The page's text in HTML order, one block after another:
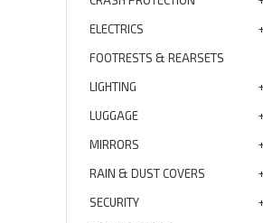
ELECTRICS
FOOTRESTS & REARSETS
LIGHTING
LUGGAGE
MIRRORS
RAIN & DUST COVERS
SECURITY